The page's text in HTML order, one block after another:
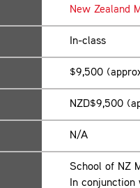
New Zealand
In-class
$9,500
NZD$9,500
N/A
School of NZ
In conjunction